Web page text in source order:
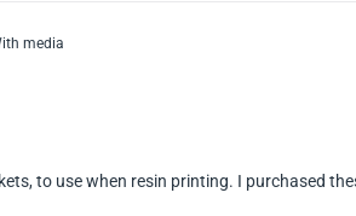
media
to use when resin printing. I purchased